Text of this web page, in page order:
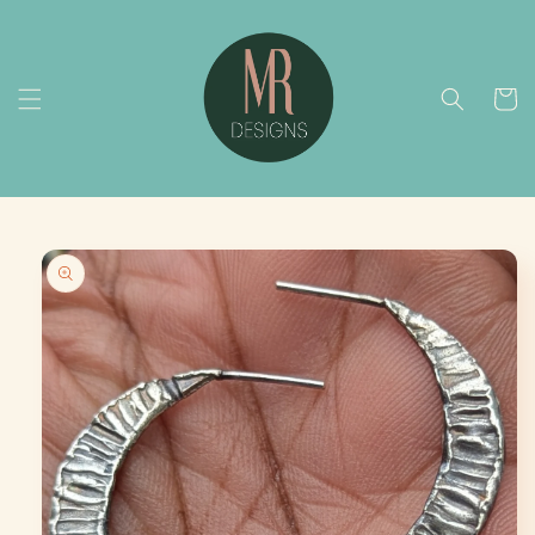
Cart
Skip to
product
information